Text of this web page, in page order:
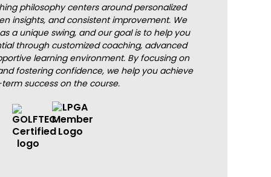
philosophy centers around personalized
insights, and consistent improvement. We
a unique swing, and our goal is to help you
through customized coaching, advanced
learning environment. By focusing on
fostering confidence, we help you achieve
success on the course.